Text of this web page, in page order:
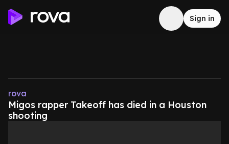
Sign in
rova
Migos rapper Takeoff has died in a Houston
shooting